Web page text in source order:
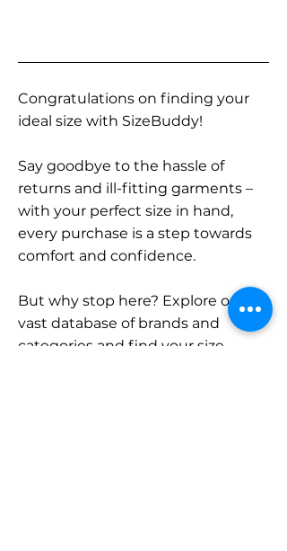
Congratulations on finding your
ideal size with SizeBuddy!
Say goodbye to the hassle of
returns and ill-fitting garments –
with your perfect size in hand,
every purchase is a step towards
comfort and confidence.
But why stop here? Explore our
vast database of brands and
categories and find your size.